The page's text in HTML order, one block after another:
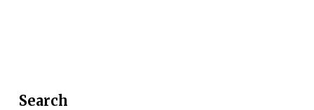
Search